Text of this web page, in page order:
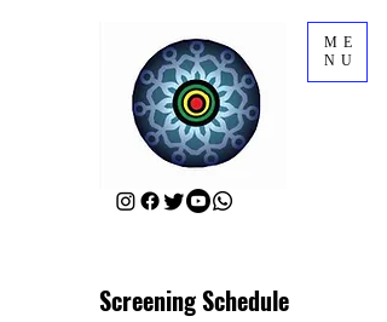
ME
NU
Screening Schedule